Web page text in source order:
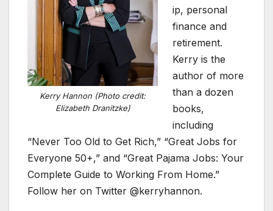
Kerry Hannon (Photo credit:
Elizabeth Dranitzke)
ip, personal
finance and
retirement.
Kerry is the
author of more
than a dozen
books,
including
“Never Too Old to Get Rich,” “Great Jobs for
Everyone 50+,” and “Great Pajama Jobs: Your
Complete Guide to Working From Home.”
Follow her on Twitter @kerryhannon.